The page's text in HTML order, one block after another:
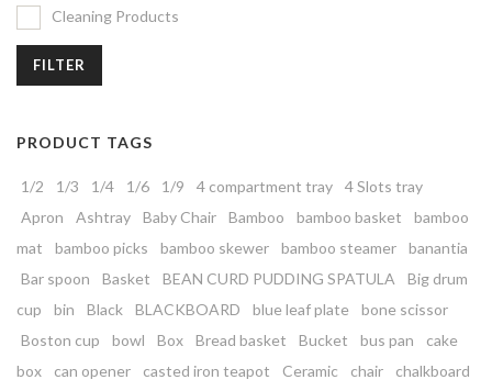
Cleaning Products
FILTER
PRODUCT TAGS
1/2 1/3 1/4 1/6 1/9 4 compartment tray
4 Slots tray
Apron
Ashtray Baby Chair Bamboo bamboo basket
bamboo
mat
bamboo picks bamboo skewer bamboo steamer
banantia
Bar spoon
Basket BEAN CURD PUDDING SPATULA
Big drum
cup
bin Black BLACKBOARD blue leaf plate
bone scissor
Boston cup
bowl Box Bread basket Bucket bus pan
cake
box
can opener casted iron teapot Ceramic chair
chalkboard